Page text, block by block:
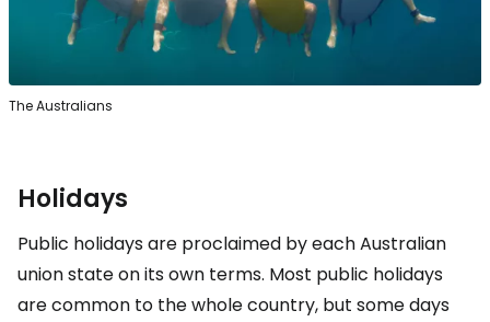
The Australians
Holidays
Public holidays are proclaimed by each Australian
union state on its own terms. Most public holidays
are common to the whole country, but some days